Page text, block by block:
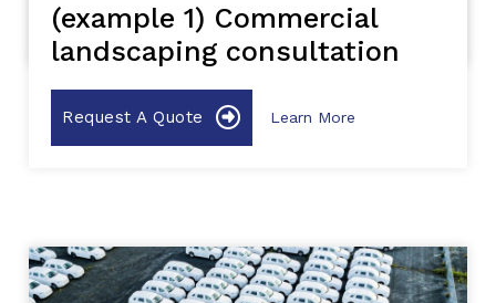
(example 1) Commercial
landscaping consultation
Request A Quote Learn More